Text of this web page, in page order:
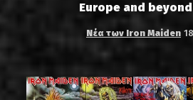
Europe and
Νέα των Iron Maiden